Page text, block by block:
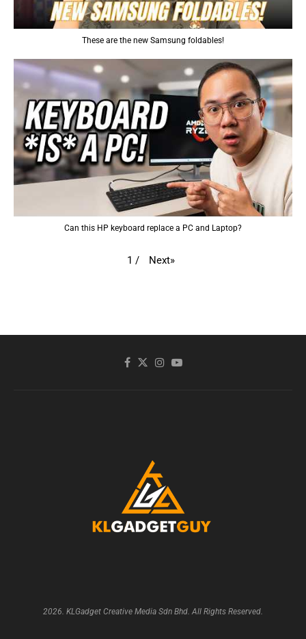
These are the new Samsung foldables!
Can this HP keyboard replace a PC and Laptop?
1 / Next»
2026. KLGadget Creative Media Sdn Bhd. All Rights Reserved.